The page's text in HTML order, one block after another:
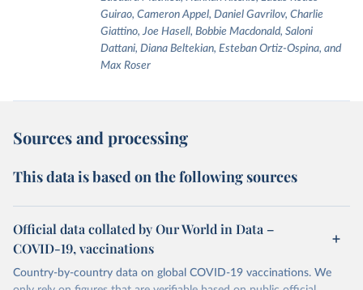
Guirao, Cameron Appel, Daniel Gavrilov, Charlie
Giattino, Joe Hasell, Bobbie Macdonald, Saloni
Dattani, Diana Beltekian, Esteban Ortiz-Ospina, and
Max Roser
Sources and processing
This data is based on the following sources
Official data collated by Our World in Data –
COVID-19, vaccinations
Country-by-country data on global COVID-19 vaccinations. We